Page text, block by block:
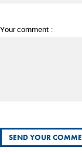
Your comment :
SEND YOUR